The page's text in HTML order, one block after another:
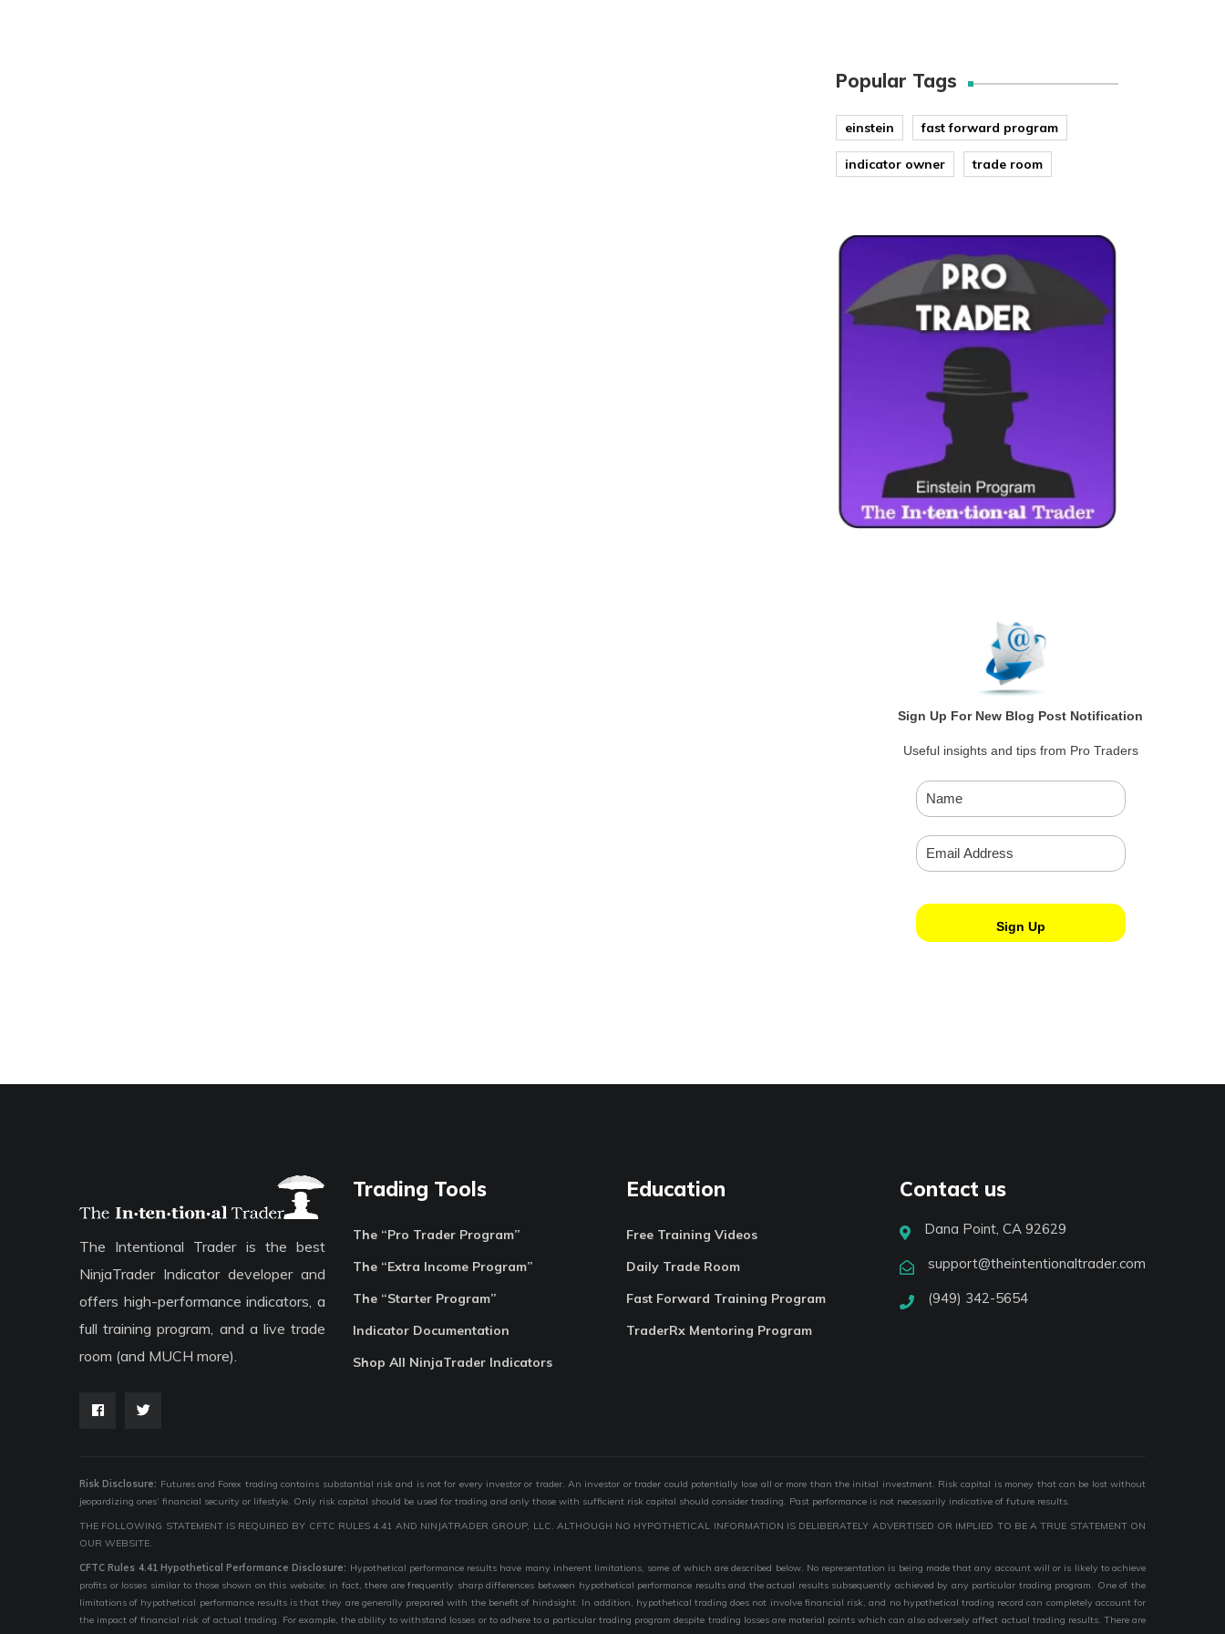
Popular Tags
einstein fast forward program
indicator owner trade room
Sign Up For New Blog Post Notification
Useful insights and tips from Pro Traders
The Intentional Trader is the best
NinjaTrader Indicator developer and
offers high-performance indicators, a
full training program, and a live trade
room (and MUCH more).
Trading Tools
The “Pro Trader Program”
The “Extra Income Program”
The “Starter Program”
Indicator Documentation
Shop All NinjaTrader Indicators
Education
Free Training Videos
Daily Trade Room
Fast Forward Training Program
TraderRx Mentoring Program
Contact us
Dana Point, CA 92629
support@theintentionaltrader.com
(949) 342-5654
Risk Disclosure: Futures and Forex trading contains substantial risk and is not for every investor or trader. An investor or trader could potentially lose all or more than the initial investment. Risk capital is money that can be lost without
jeopardizing ones’ financial security or lifestyle. Only risk capital should be used for trading and only those with sufficient risk capital should consider trading. Past performance is not necessarily indicative of future results.
THE FOLLOWING STATEMENT IS REQUIRED BY CFTC RULES 4.41 AND NINJATRADER GROUP, LLC. ALTHOUGH NO HYPOTHETICAL INFORMATION IS DELIBERATELY ADVERTISED OR IMPLIED TO BE A TRUE STATEMENT ON
OUR WEBSITE.
CFTC Rules 4.41 Hypothetical Performance Disclosure: Hypothetical performance results have many inherent limitations, some of which are described below. No representation is being made that any account will or is likely to achieve
profits or losses similar to those shown on this website; in fact, there are frequently sharp differences between hypothetical performance results and the actual results subsequently achieved by any particular trading program. One of the
limitations of hypothetical performance results is that they are generally prepared with the benefit of hindsight. In addition, hypothetical trading does not involve financial risk, and no hypothetical trading record can completely account for
the impact of financial risk of actual trading. For example, the ability to withstand losses or to adhere to a particular trading program despite trading losses are material points which can also adversely affect actual trading results. There are